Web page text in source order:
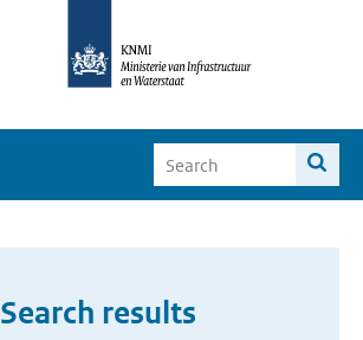
Search results